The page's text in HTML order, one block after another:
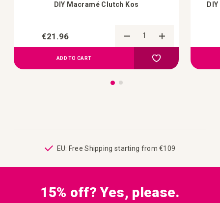
DIY Macramé Clutch Kos
€21.96
ADD TO CART Add to your wish list
EU: Free Shipping starting from €109
15% off? Yes, please.